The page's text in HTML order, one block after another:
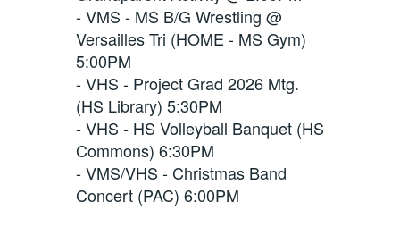
- VMS - MS B/G Wrestling @
Versailles Tri (HOME - MS Gym)
5:00PM
- VHS - Project Grad 2026 Mtg.
(HS Library) 5:30PM
- VHS - HS Volleyball Banquet (HS
Commons) 6:30PM
- VMS/VHS - Christmas Band
Concert (PAC) 6:00PM